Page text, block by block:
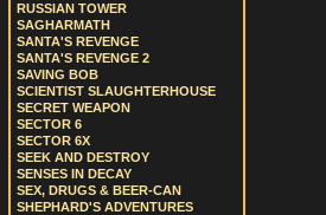
RUSSIAN TOWER
SAGHARMATH
SANTA'S REVENGE
SANTA'S REVENGE 2
SAVING BOB
SCIENTIST SLAUGHTERHOUSE
SECRET WEAPON
SECTOR 6
SECTOR 6X
SEEK AND DESTROY
SENSES IN DECAY
SEX, DRUGS & BEER-CAN
SHEPHARD'S ADVENTURES